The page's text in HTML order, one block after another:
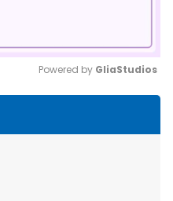
Powered by GliaStudios